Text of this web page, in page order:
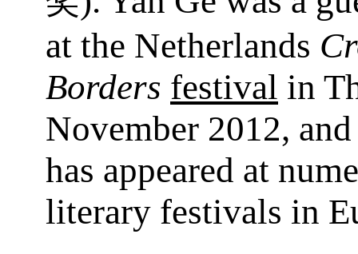
at the Netherlands
Borders festival in
November 2012,
has appeared at
literary festivals in